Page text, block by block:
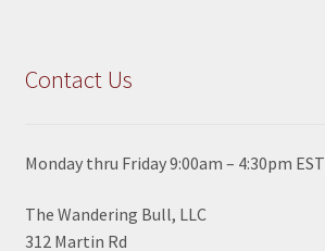
Contact Us
Monday thru Friday 9:00am – 4:30pm EST
The Wandering Bull, LLC
312 Martin Rd